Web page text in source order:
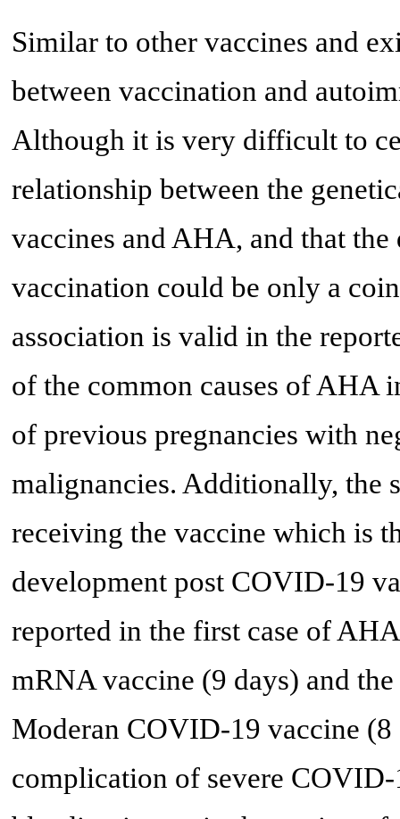
Similar to other vaccines and
between vaccination and
Although it is very difficult to
relationship between the
vaccines and AHA, and that
vaccination could be only a
association is valid in the
of the common causes of AHA
of previous pregnancies with
malignancies. Additionally, the
receiving the vaccine which is
development post COVID-19
reported in the first case of
mRNA vaccine (9 days) and
Moderan COVID-19 vaccine
complication of severe